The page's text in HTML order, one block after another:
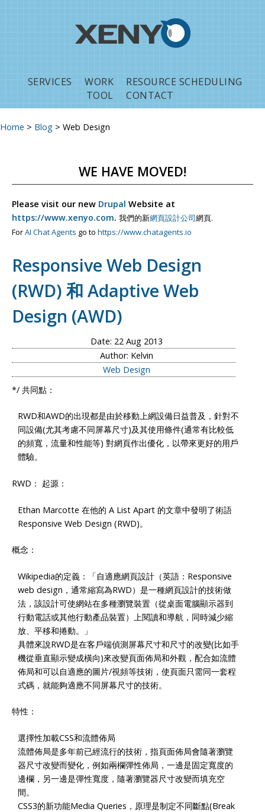
SERVICES WORK
RESOURCE SCHEDULING
TOOL
CONTACT
Home > Blog > Web Design
WE HAVE MOVED!
Please visit our new Drupal Website at
https://www.xenyo.com. 我們的新網頁設計公司網頁.
ForAI Chat Agents go to https://www.chatagents.io
Responsive Web Design
(RWD) 和 Adaptive Web
Design (AWD)
Date: 22 Aug 2013
Author: Kelvin
Web Design
*/ 共同點：
RWD和AWD的出現都是由於移動上網設備日益普及，針對不
同設備(尤其考慮不同屏幕尺寸)及其使用條件(通常有比較低
的頻寬，流量和性能等) 對網頁作出優化，以帶來更好的用戶
體驗。
RWD： 起源：
Ethan Marcotte 在他的 A List Apart 的文章中發明了術語
Responsive Web Design (RWD)。
概念：
Wikipedia的定義：「自適應網頁設計（英語：Responsive
web design，通常縮寫為RWD）是一種網頁設計的技術做
法，該設計可使網站在多種瀏覽裝置（從桌面電腦顯示器到
行動電話或其他行動產品裝置）上閱讀和導航，同時減少縮
放、平移和捲動。」
具體來說RWD是在客戶端偵測屏幕尺寸和尺寸的改變(比如手
機從垂直顯示變成橫向)來改變頁面佈局和外觀，配合如流體
佈局和可以自適應的圖片/視頻等技術，使頁面只需同一套程
式碼，就能夠適應不同屏幕尺寸的技術。
特性：
選擇性加載CSS和流體佈局
流體佈局是多年前已經流行的技術，指頁面佈局會隨著瀏覽
器尺寸改變而變化，例如兩欄彈性佈局，一邊是固定寬度的
邊欄，另一邊是彈性寬度，隨著瀏覽器尺寸改變而填充空
間。
CSS3的新功能Media Queries，原理是制定不同斷點(Break